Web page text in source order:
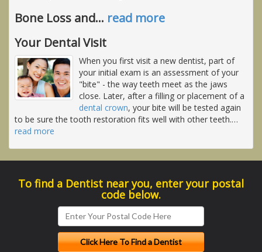
Bone Loss and… read more
Your Dental Visit
When you first visit a new dentist, part of
your initial exam is an assessment of your
"bite" - the way teeth meet as the jaws
close. Later, after a filling or placement of a
dental crown, your bite will be tested again
to be sure the tooth restoration fits well with other teeth.…
read more
To find a Dentist near you, enter your postal
code below.